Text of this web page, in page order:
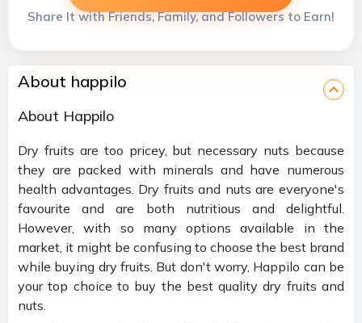
Share It with Friends, Family, and Followers to Earn!
About happilo
About Happilo
Dry fruits are too pricey, but necessary nuts because
they are packed with minerals and have numerous
health advantages. Dry fruits and nuts are everyone's
favourite and are both nutritious and delightful.
However, with so many options available in the
market, it might be confusing to choose the best brand
while buying dry fruits. But don't worry, Happilo can be
your top choice to buy the best quality dry fruits and
nuts.